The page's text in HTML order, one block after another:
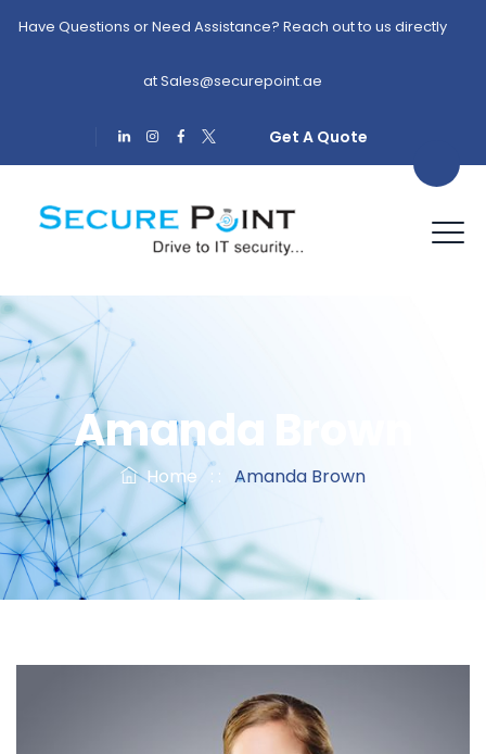
Have Questions or Need Assistance? Reach out to us directly
atSales@securepoint.ae
Get A Quote
Amanda Brown
Home : : Amanda Brown